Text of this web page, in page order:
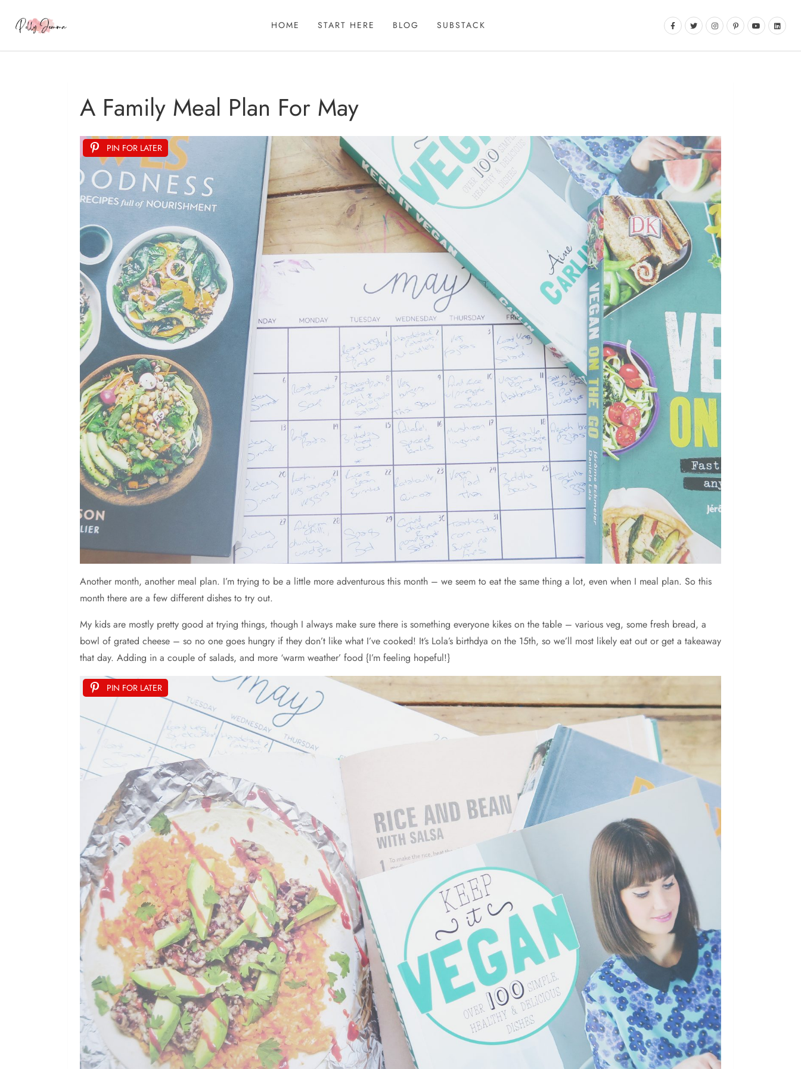
HOME START HERE BLOG SUBSTACK
A Family Meal Plan For May
PIN FOR LATER
Another month, another meal plan. I’m trying to be a little more adventurous this month – we seem to eat the same thing a lot, even when I meal plan. So this
month there are a few different dishes to try out.
My kids are mostly pretty good at trying things, though I always make sure there is something everyone kikes on the table – various veg, some fresh bread, a
bowl of grated cheese – so no one goes hungry if they don’t like what I’ve cooked! It’s Lola’s birthdya on the 15th, so we’ll most likely eat out or get a takeaway
that day. Adding in a couple of salads, and more ‘warm weather’ food {I’m feeling hopeful!}
PIN FOR LATER